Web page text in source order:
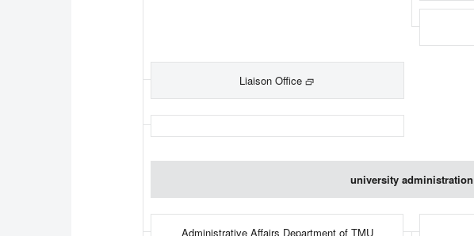
Liaison Office
university administration
Administrative Affairs Department of TMU